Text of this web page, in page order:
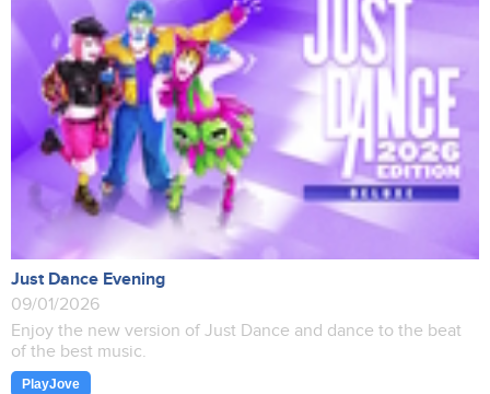
Just Dance Evening
09/01/2026
Enjoy the new version of Just Dance and dance to the beat
of the best music.
PlayJove